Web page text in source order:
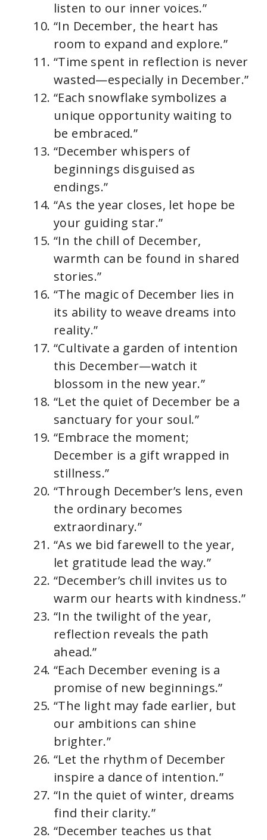
listen to our inner voices.”
“In December, the heart has
room to expand and explore.”
“Time spent in reflection is never
wasted—especially in December.”
“Each snowflake symbolizes a
unique opportunity waiting to
be embraced.”
“December whispers of
beginnings disguised as
endings.”
“As the year closes, let hope be
your guiding star.”
“In the chill of December,
warmth can be found in shared
stories.”
“The magic of December lies in
its ability to weave dreams into
reality.”
“Cultivate a garden of intention
this December—watch it
blossom in the new year.”
“Let the quiet of December be a
sanctuary for your soul.”
“Embrace the moment;
December is a gift wrapped in
stillness.”
“Through December’s lens, even
the ordinary becomes
extraordinary.”
“As we bid farewell to the year,
let gratitude lead the way.”
“December’s chill invites us to
warm our hearts with kindness.”
“In the twilight of the year,
reflection reveals the path
ahead.”
“Each December evening is a
promise of new beginnings.”
“The light may fade earlier, but
our ambitions can shine
brighter.”
“Let the rhythm of December
inspire a dance of intention.”
“In the quiet of winter, dreams
find their clarity.”
“December teaches us that